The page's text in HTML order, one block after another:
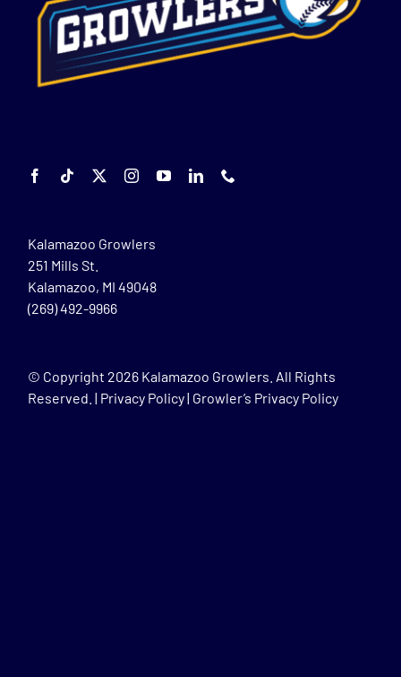
Kalamazoo Growlers
251 Mills St.
Kalamazoo, MI 49048
(269) 492-9966
© Copyright 2026 Kalamazoo Growlers. All Rights
Reserved. | Privacy Policy| Growler’s Privacy Policy